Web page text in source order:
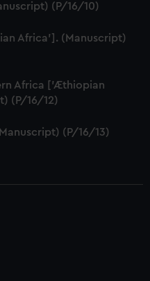
(P/16/10)
Africa']. (Manuscript)
Africa ['Æthiopian
(P/16/12)
(P/16/13)